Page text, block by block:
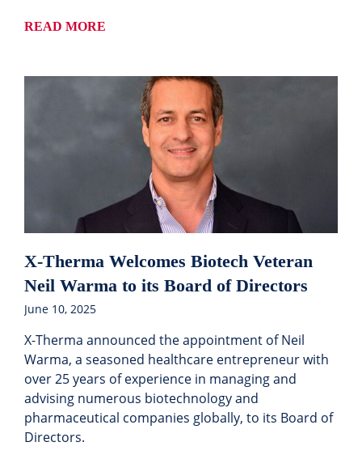
READ MORE
X-Therma Welcomes Biotech Veteran
Neil Warma to its Board of Directors
June 10, 2025
X-Therma announced the appointment of Neil
Warma, a seasoned healthcare entrepreneur with
over 25 years of experience in managing and
advising numerous biotechnology and
pharmaceutical companies globally, to its Board of
Directors.